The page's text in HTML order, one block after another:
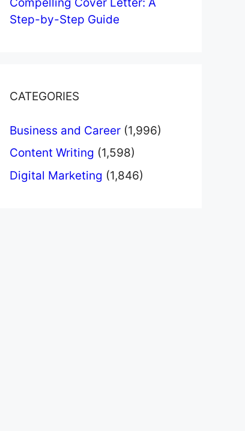
Step-by-Step Guide
CATEGORIES
Business and Career (1,996)
Content Writing (1,598)
Digital Marketing (1,846)